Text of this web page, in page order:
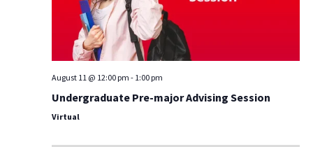
August 11 @ 12:00 pm - 1:00 pm
Undergraduate Pre-major Advising Session
Virtual